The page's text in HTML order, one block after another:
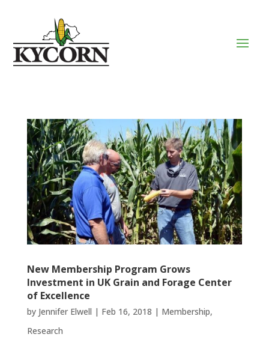
New Membership Program Grows
Investment in UK Grain and Forage Center
of Excellence
by Jennifer Elwell | Feb 16, 2018 | Membership,
Research